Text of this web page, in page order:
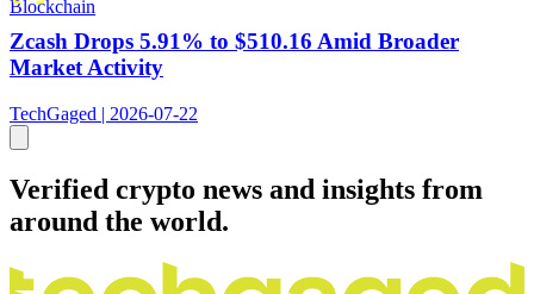
Blockchain
Zcash Drops 5.91% to $510.16 Amid Broader
Market Activity
TechGaged | 2026-07-22
Verified crypto news and insights from
around the world.